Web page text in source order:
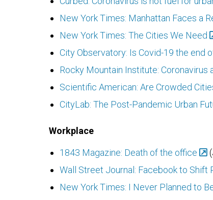
New York Times: Manhattan Faces a
New York Times: The Cities We Need
City Observatory: Is Covid-19 the end
Rocky Mountain Institute:
Scientific American: Are Crowded
CityLab: The Post-Pandemic Urban
Workplace
1843 Magazine: Death of the office
Wall Street Journal: Facebook to
New York Times: I Never Planned to